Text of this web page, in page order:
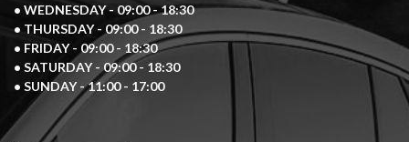
• WEDNESDAY - 09:00 - 18:30
• THURSDAY - 09:00 - 18:30
• FRIDAY - 09:00 - 18:30
• SATURDAY - 09:00 - 18:30
• SUNDAY - 11:00 - 17:00